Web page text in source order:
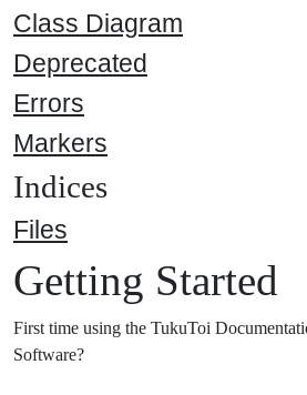
Class Diagram
Deprecated
Errors
Markers
Indices
Files
Getting Started
First time using the TukuToi
Software?